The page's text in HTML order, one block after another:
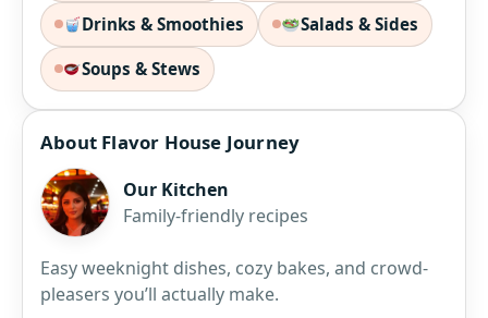
Drinks & Smoothies Salads & Sides
Soups & Stews
About Flavor House Journey
Our Kitchen
Family-friendly recipes
Easy weeknight dishes, cozy bakes, and crowd-
pleasers you’ll actually make.